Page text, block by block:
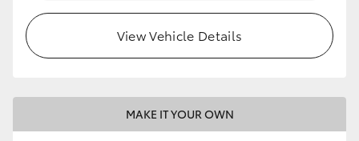
View Vehicle Details
MAKE IT YOUR OWN